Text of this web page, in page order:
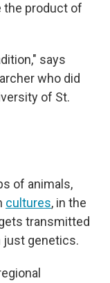
the product of
says
who did
of St.
of animals,
cultures, in the
transmitted
just genetics.